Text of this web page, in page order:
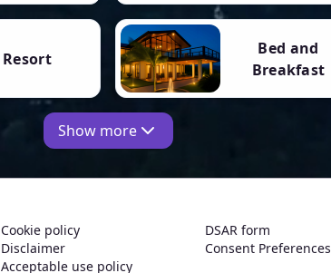
Resort
Bed and
Breakfast
Show more
Cookie policy
Disclaimer
Acceptable use policy
DSAR form
Consent Preferences